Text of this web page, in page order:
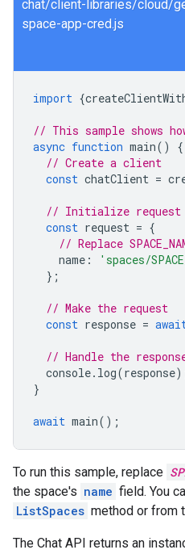
chat/client-libraries/cloud/
space-app-cred.js
import {
// This sample shows
async function main()
{
// Create a client
const chatClient =
// Initialize request
const request = {
// Replace
name : 'spaces/
};
// Make the request
const response =
// Handle the
console. log(response
}
await main();
To run this sample, replace
the space's name field. You
ListSpaces method or from
The Chat API returns an